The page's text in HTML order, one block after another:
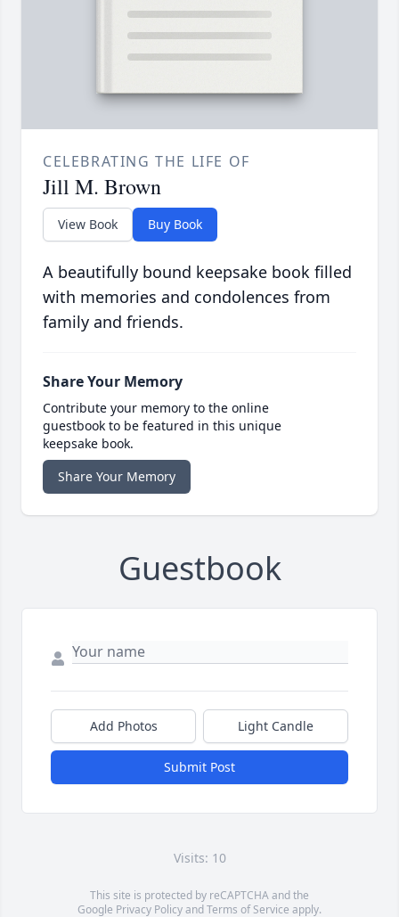
CELEBRATING THE LIFE OF
Jill M. Brown
View Book Buy Book
A beautifully bound keepsake book filled
with memories and condolences from
family and friends.
Share Your Memory
Contribute your memory to the online
guestbook to be featured in this unique
keepsake book.
Share Your Memory
Guestbook
Add Photos Light Candle
Submit Post
Visits: 10
This site is protected by reCAPTCHA and the
Google Privacy PolicyandTerms of Service apply.